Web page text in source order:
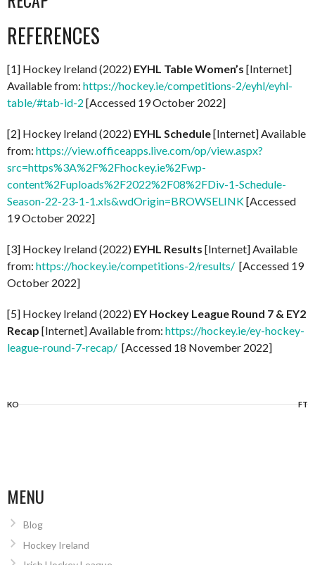
REFERENCES
[1] Hockey Ireland (2022) EYHL Table Women’s [Internet]
Available from: https://hockey.ie/competitions-2/eyhl/eyhl-
table/#tab-id-2 [Accessed 19 October 2022]
[2] Hockey Ireland (2022) EYHL Schedule[Internet] Available
from: https://view.officeapps.live.com/op/view.aspx?
src=https%3A%2F%2Fhockey.ie%2Fwp-
content%2Fuploads%2F2022%2F08%2FDiv-1-Schedule-
Season-22-23-1-1.xls&wdOrigin=BROWSELINK[Accessed
19 October 2022]
[3] Hockey Ireland (2022) EYHL Results [Internet] Available
from: https://hockey.ie/competitions-2/results/ [Accessed 19
October 2022]
[5] Hockey Ireland (2022) EY Hockey League Round 7 & EY2
Recap [Internet] Available from: https://hockey.ie/ey-hockey-
league-round-7-recap/ [Accessed 18 November 2022]
KO FT
MENU
Blog
Hockey Ireland